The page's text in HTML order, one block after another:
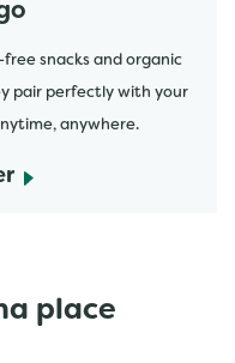
snacks and organic
pair perfectly with your
anywhere.
place